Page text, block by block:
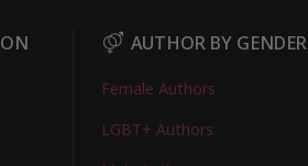
AUTHOR BY GENDER
Female Authors
LGBT+ Authors